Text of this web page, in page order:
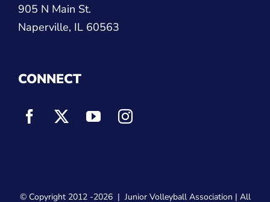
905 N Main St.
Naperville, IL 60563
CONNECT
© Copyright 2012 -2026 | Junior Volleyball Association | All